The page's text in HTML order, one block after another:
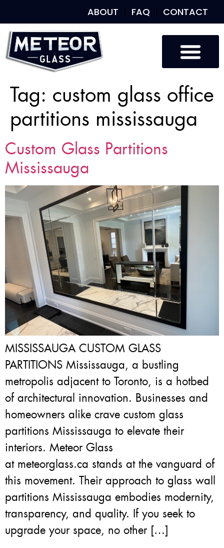
ABOUT FAQ CONTACT
Tag: custom glass office
partitions mississauga
Custom Glass Partitions
Mississauga
MISSISSAUGA CUSTOM GLASS
PARTITIONS Mississauga, a bustling
metropolis adjacent to Toronto, is a hotbed
of architectural innovation. Businesses and
homeowners alike crave custom glass
partitions Mississauga to elevate their
interiors. Meteor Glass
at meteorglass.ca stands at the vanguard of
this movement. Their approach to glass wall
partitions Mississauga embodies modernity,
transparency, and quality. If you seek to
upgrade your space, no other […]